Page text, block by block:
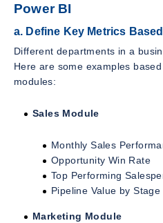
Power BI
a. Define Key Metrics
Different departments in a
Here are some examples
modules:
Sales Module
Monthly Sales
Opportunity Win Rate
Top Performing
Pipeline Value by Stage
Marketing Module